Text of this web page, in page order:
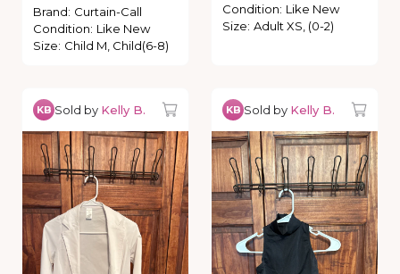
Brand: Curtain-Call
Condition: Like New
Size: Child M, Child(6-8)
Condition: Like New
Size: Adult XS, (0-2)
KB Sold by Kelly B. KB Sold by Kelly B.